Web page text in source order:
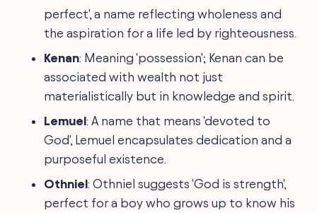
perfect', a name reflecting wholeness and
the aspiration for a life led by righteousness.
Kenan: Meaning 'possession'; Kenan can be
associated with wealth not just
materialistically but in knowledge and spirit.
Lemuel: A name that means 'devoted to
God', Lemuel encapsulates dedication and a
purposeful existence.
Othniel: Othniel suggests 'God is strength',
perfect for a boy who grows up to know his